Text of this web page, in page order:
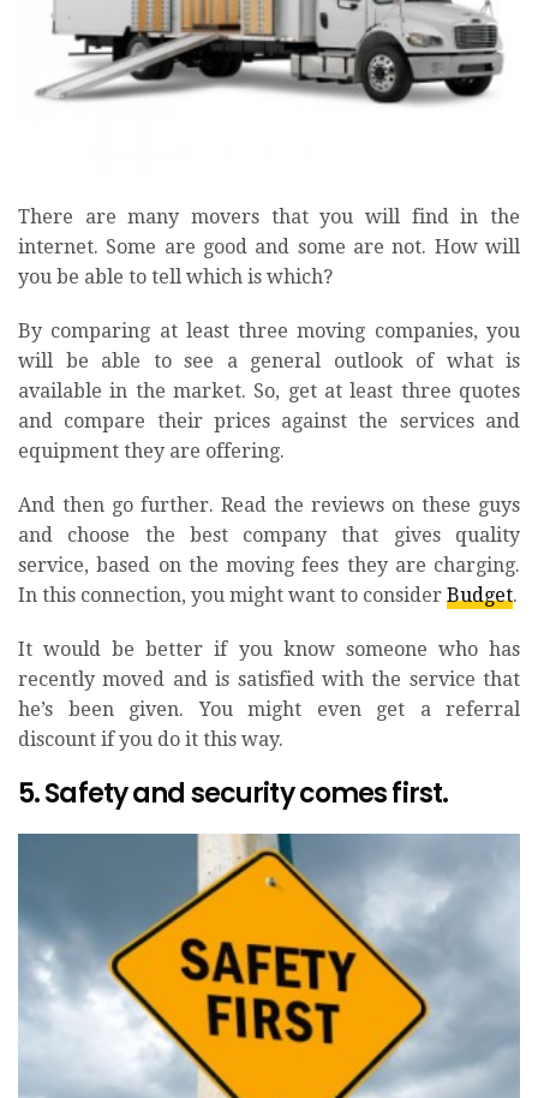
There are many movers that you will find in the
internet. Some are good and some are not. How will
you be able to tell which is which?
By comparing at least three moving companies, you
will be able to see a general outlook of what is
available in the market. So, get at least three quotes
and compare their prices against the services and
equipment they are offering.
And then go further. Read the reviews on these guys
and choose the best company that gives quality
service, based on the moving fees they are charging.
In this connection, you might want to consider Budget.
It would be better if you know someone who has
recently moved and is satisfied with the service that
he’s been given. You might even get a referral
discount if you do it this way.
5. Safety and security comes first.